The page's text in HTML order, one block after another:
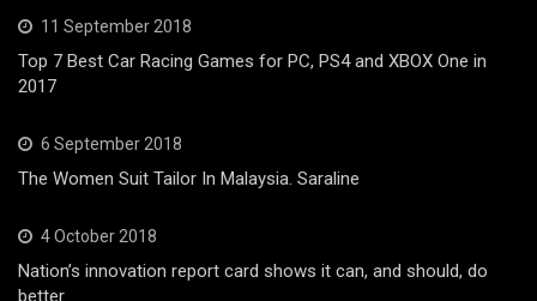
11 September 2018
Top 7 Best Car Racing Games for PC, PS4 and XBOX One in
2017
6 September 2018
The Women Suit Tailor In Malaysia. Saraline
4 October 2018
Nation’s innovation report card shows it can, and should, do
better